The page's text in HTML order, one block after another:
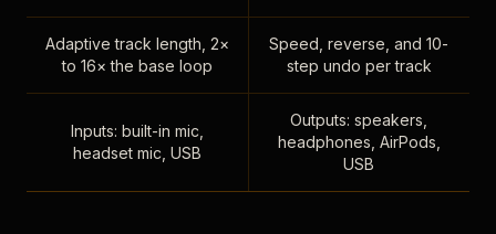
Adaptive track length, 2×
to 16× the base loop
Speed, reverse, and 10-
step undo per track
Inputs: built-in mic,
headset mic, USB
Outputs: speakers,
headphones, AirPods,
USB